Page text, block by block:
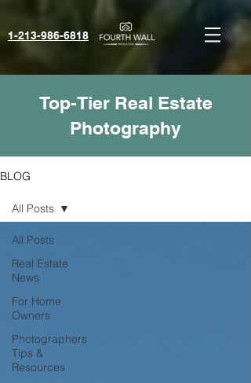
1-213-986-6818‬
Top-Tier Real Estate
Photography
BLOG
All Posts
Real Estate
News
For Home
Owners
Photographers
Tips &
Resources
All Posts